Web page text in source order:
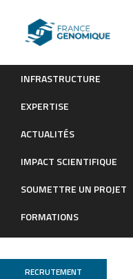
INFRASTRUCTURE
EXPERTISE
ACTUALITÉS
IMPACT SCIENTIFIQUE
SOUMETTRE UN PROJET
FORMATIONS
RECRUTEMENT
The ß-importin KAP8
sporulation and stress